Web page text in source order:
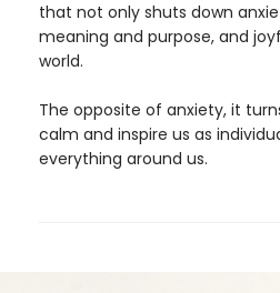
that not only shuts down
meaning and purpose, and
world.
The opposite of anxiety, it
calm and inspire us as
everything around us.